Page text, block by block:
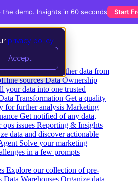
privacy policy
Accept
and Loading Gather data from
sources Data Ownership
your data into one trusted
Transformation Get a quality
for further analysis Marketing
Get notified of any data,
ops issues Reporting & Insights
data and discover actionable
Solve your marketing
in a few prompts
Explore our collection of pre-
Data Warehouses Organize data
the demo. Insights in 60 seconds Start